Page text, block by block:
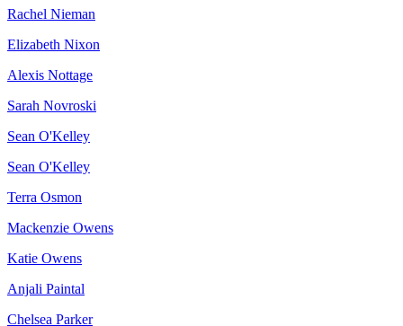
Rachel Nieman
Elizabeth Nixon
Alexis Nottage
Sarah Novroski
Sean O'Kelley
Sean O'Kelley
Terra Osmon
Mackenzie Owens
Katie Owens
Anjali Paintal
Chelsea Parker